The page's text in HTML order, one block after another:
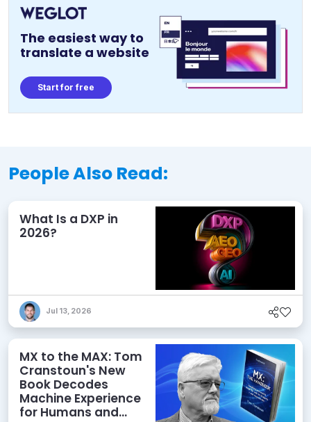
The easiest way to
translate a website
Start for free
People Also Read:
What Is a DXP in
2026?
Jul 13, 2026
MX to the MAX: Tom
Cranstoun's New
Book Decodes
Machine Experience
for Humans and